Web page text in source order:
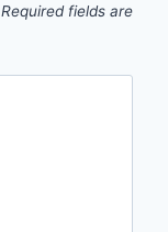
Required fields are